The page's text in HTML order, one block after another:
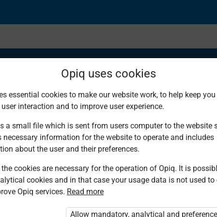
Using Tally
are not logged in to Opiq.
Package” „Opiq Pupil Package”or
Opiq uses cookies
essential cookies to make our website work, to help keep
interaction and to improve user experience.
a small file which is sent from users computer to the website
necessary information for the website to operate and includes
about the user and their preferences.
cookies are necessary for the operation of Opiq. It is
cookies and in that case your usage data is not used to
Opiq services. Read more
Allow mandatory, analytical and